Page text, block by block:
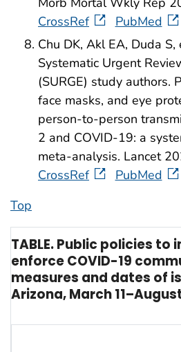
CrossRef
PubMed
Chu DK, Akl EA, Duda
Systematic Urgent
(SURGE) study authors.
face masks, and eye
person-to-person
2 and COVID-19: a
meta-analysis. Lancet
CrossRef
PubMed
Top
TABLE. Public policies to
enforce COVID-19
measures and dates of
Arizona, March